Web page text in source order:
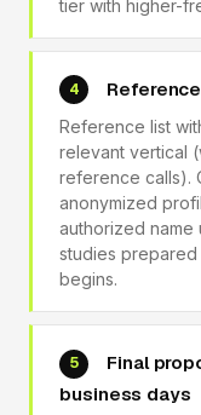
tier with higher-
4
Reference list
relevant vertical
reference calls).
anonymized
authorized name
studies
begins.
5
Final
business days